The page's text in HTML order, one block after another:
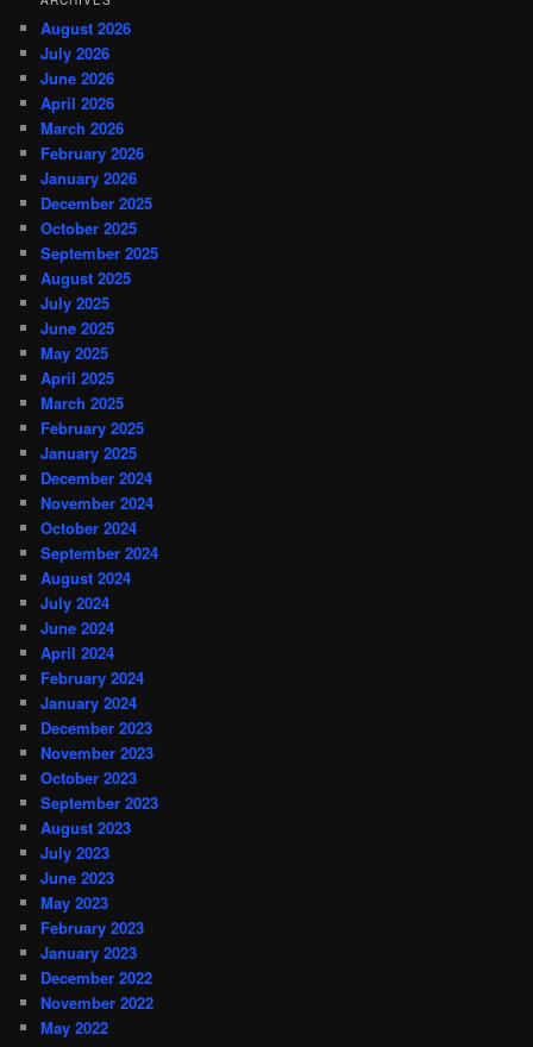
August 2026
July 2026
June 2026
April 2026
March 2026
February 2026
January 2026
December 2025
October 2025
September 2025
August 2025
July 2025
June 2025
May 2025
April 2025
March 2025
February 2025
January 2025
December 2024
November 2024
October 2024
September 2024
August 2024
July 2024
June 2024
April 2024
February 2024
January 2024
December 2023
November 2023
October 2023
September 2023
August 2023
July 2023
June 2023
May 2023
February 2023
January 2023
December 2022
November 2022
May 2022